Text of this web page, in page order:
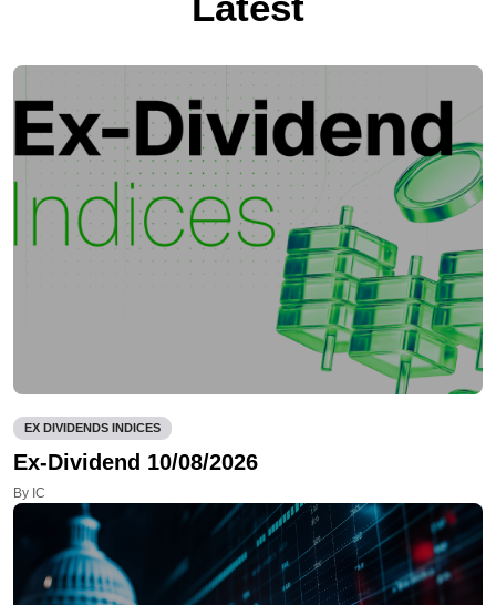
EX DIVIDENDS INDICES
Ex-Dividend 10/08/2026
By IC